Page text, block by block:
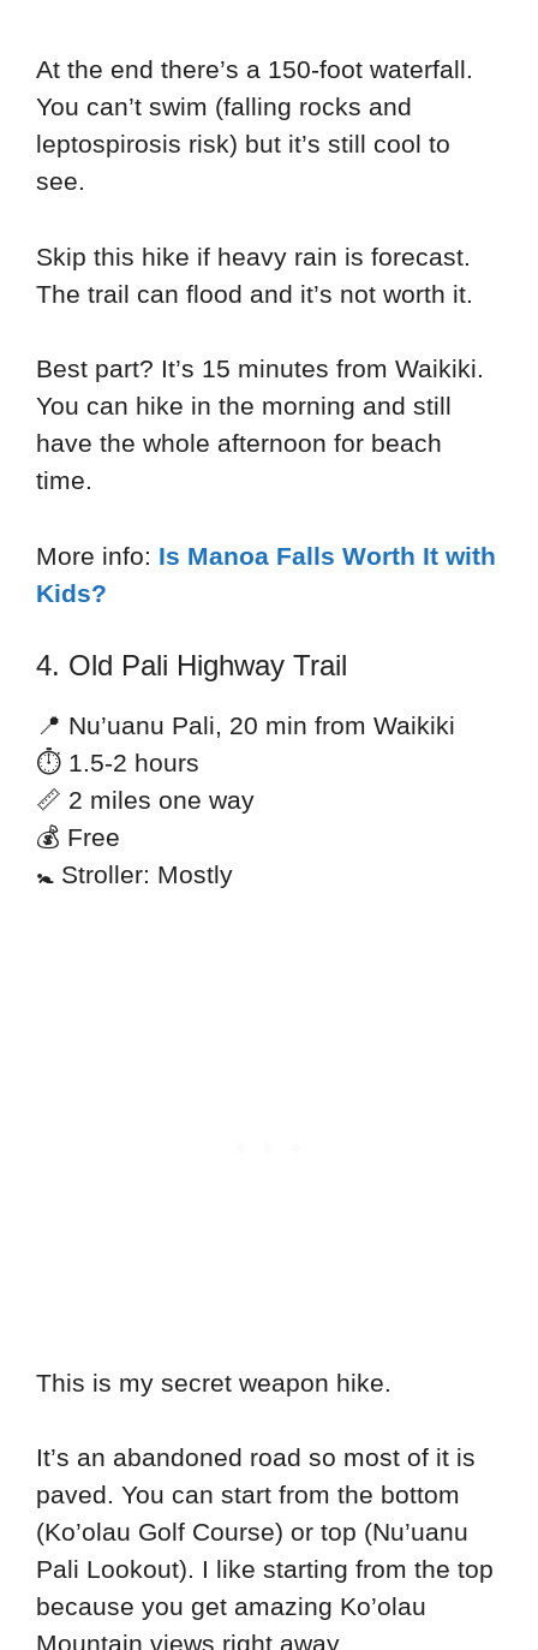
At the end there’s a 150-foot waterfall.
You can’t swim (falling rocks and
leptospirosis risk) but it’s still cool to
see.
Skip this hike if heavy rain is forecast.
The trail can flood and it’s not worth it.
Best part? It’s 15 minutes from Waikiki.
You can hike in the morning and still
have the whole afternoon for beach
time.
More info: Is Manoa Falls Worth It with
Kids?
4. Old Pali Highway Trail
📍 Nu’uanu Pali, 20 min from Waikiki
⏱ 1.5-2 hours
📏 2 miles one way
💰 Free
🚼 Stroller: Mostly
This is my secret weapon hike.
It’s an abandoned road so most of it is
paved. You can start from the bottom
(Ko’olau Golf Course) or top (Nu’uanu
Pali Lookout). I like starting from the top
because you get amazing Ko’olau
Mountain views right away.